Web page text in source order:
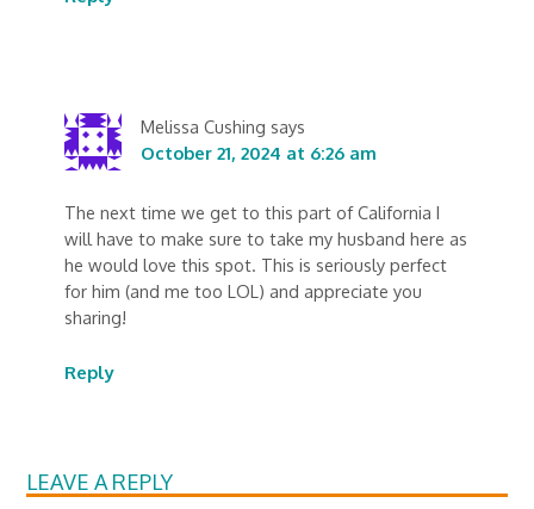
Melissa Cushing says
October 21, 2024 at 6:26 am
The next time we get to this part of California I
will have to make sure to take my husband here as
he would love this spot. This is seriously perfect
for him (and me too LOL) and appreciate you
sharing!
Reply
LEAVE A REPLY